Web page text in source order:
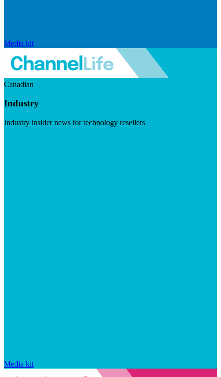
Media kit
Canadian
Industry
Industry insider news for technology resellers
Media kit